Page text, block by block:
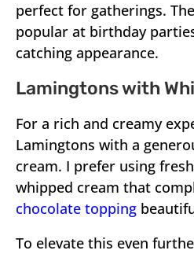
perfect for gatherings.
popular at birthday
catching appearance.
Lamingtons with
For a rich and creamy
Lamingtons with a
cream. I prefer using
whipped cream that
chocolate topping
To elevate this even